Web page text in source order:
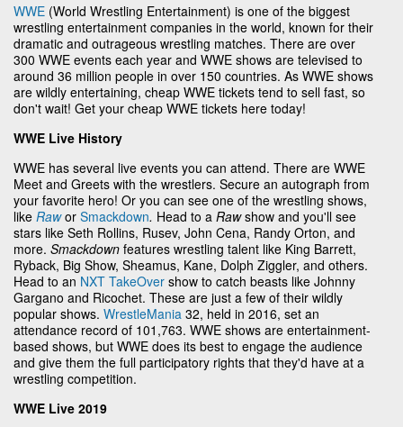
WWE (World Wrestling Entertainment) is one of the biggest
wrestling entertainment companies in the world, known for their
dramatic and outrageous wrestling matches. There are over
300 WWE events each year and WWE shows are televised to
around 36 million people in over 150 countries. As WWE shows
are wildly entertaining, cheap WWE tickets tend to sell fast, so
don't wait! Get your cheap WWE tickets here today!
WWE Live History
WWE has several live events you can attend. There are WWE
Meet and Greets with the wrestlers. Secure an autograph from
your favorite hero! Or you can see one of the wrestling shows,
like Raw or Smackdown. Head to a Rawshow and you'll see
stars like Seth Rollins, Rusev, John Cena, Randy Orton, and
more. Smackdown features wrestling talent like King Barrett,
Ryback, Big Show, Sheamus, Kane, Dolph Ziggler, and others.
Head to an NXT TakeOver show to catch beasts like Johnny
Gargano and Ricochet. These are just a few of their wildly
popular shows. WrestleMania 32, held in 2016, set an
attendance record of 101,763. WWE shows are entertainment-
based shows, but WWE does its best to engage the audience
and give them the full participatory rights that they'd have at a
wrestling competition.
WWE Live 2019